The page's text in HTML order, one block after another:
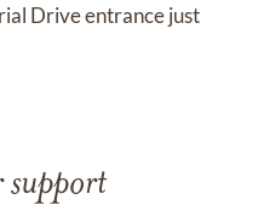
Drive entrance just
support